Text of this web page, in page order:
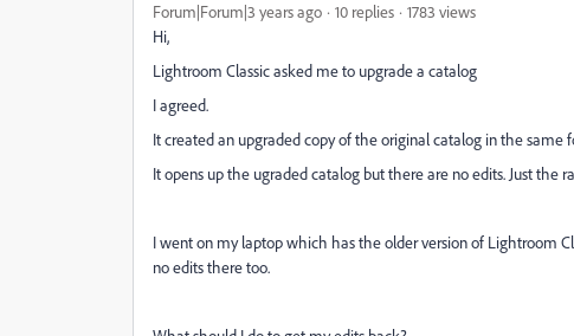
Forum|Forum|3 years ago 10 replies
1783 views
Hi,
Lightroom Classic asked me to upgrade a catalog
I agreed.
It created an upgraded copy of the original catalog in the same
It opens up the ugraded catalog but there are no edits. Just the
I went on my laptop which has the older version of Lightroom
no edits there too.